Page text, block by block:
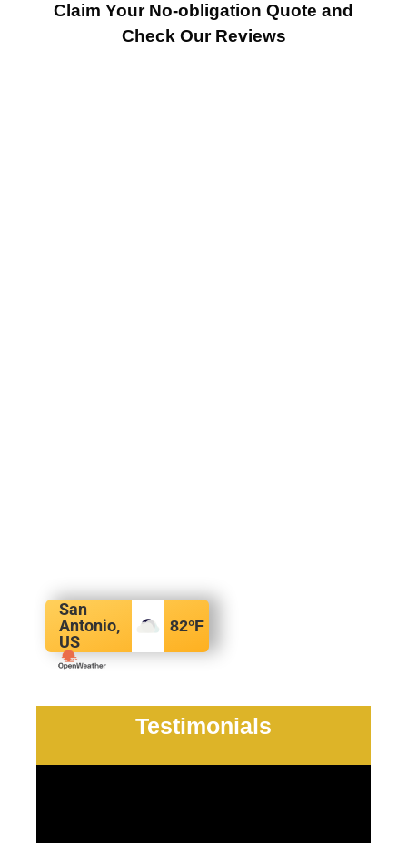
Claim Your No-obligation Quote and
Check Our Reviews
San
Antonio,
US
82°F
Testimonials